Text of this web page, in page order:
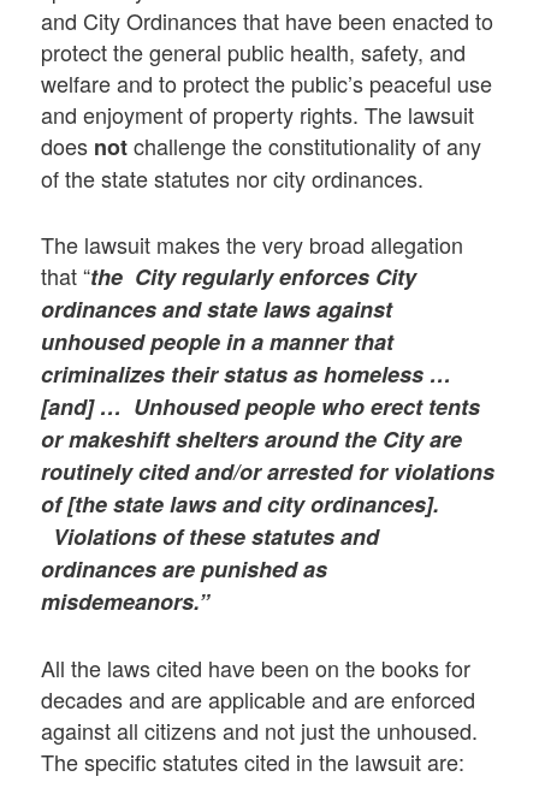
and City Ordinances that have been enacted to
protect the general public health, safety, and
welfare and to protect the public’s peaceful use
and enjoyment of property rights. The lawsuit
does notchallenge the constitutionality of any
of the state statutes nor city ordinances.
The lawsuit makes the very broad allegation
that “the City regularly enforces City
ordinances and state laws against
unhoused people in a manner that
criminalizes their status as homeless …
[and] … Unhoused people who erect tents
or makeshift shelters around the City are
routinely cited and/or arrested for violations
of [the state laws and city ordinances].
Violations of these statutes and
ordinances are punished as
misdemeanors.”
All the laws cited have been on the books for
decades and are applicable and are enforced
against all citizens and not just the unhoused.
The specific statutes cited in the lawsuit are: